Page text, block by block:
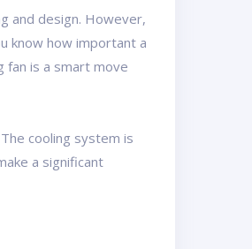
and design. However,
know how important a
fan is a smart move
cooling system is
a significant